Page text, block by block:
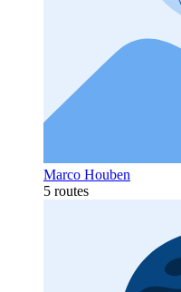
Marco Houben
5 routes